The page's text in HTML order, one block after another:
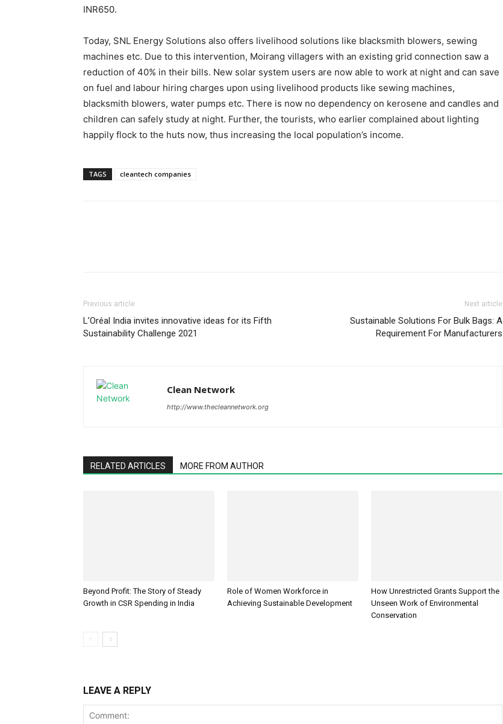
INR650.
Today, SNL Energy Solutions also offers livelihood solutions like blacksmith blowers, sewing
machines etc. Due to this intervention, Moirang villagers with an existing grid connection saw a
reduction of 40% in their bills. New solar system users are now able to work at night and can save
on fuel and labour hiring charges upon using livelihood products like sewing machines,
blacksmith blowers, water pumps etc. There is now no dependency on kerosene and candles and
children can safely study at night. Further, the tourists, who earlier complained about lighting
happily flock to the huts now, thus increasing the local population’s income.
TAGS cleantech companies
Previous article
L’Oréal India invites innovative ideas for its Fifth
Sustainability Challenge 2021
Next article
Sustainable Solutions For Bulk Bags: A
Requirement For Manufacturers
Clean Network
http://www.thecleannetwork.org
RELATED ARTICLES MORE FROM AUTHOR
Beyond Profit: The Story of Steady
Growth in CSR Spending in India
Role of Women Workforce in
Achieving Sustainable Development
How Unrestricted Grants Support the
Unseen Work of Environmental
Conservation
LEAVE A REPLY